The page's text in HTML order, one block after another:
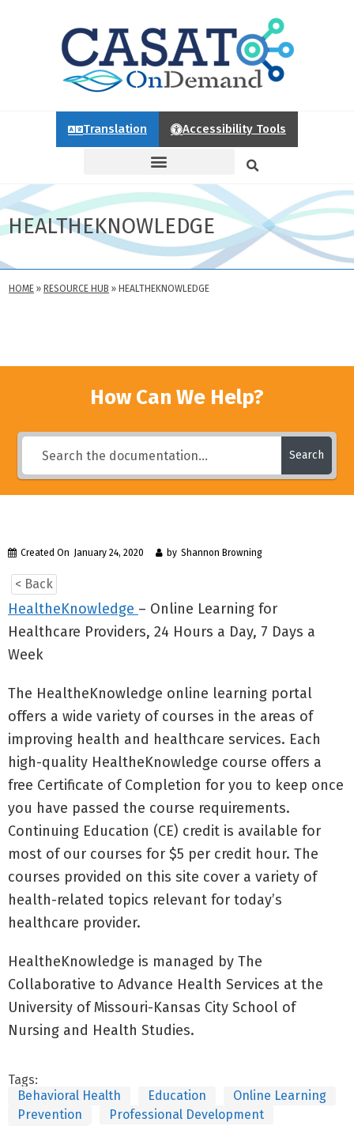
Translation Accessibility Tools
HEALTHEKNOWLEDGE
HOME » RESOURCE HUB » HEALTHEKNOWLEDGE
How Can We Help?
Search
Created On January 24, 2020 by Shannon Browning
< Back
HealtheKnowledge – Online Learning for
Healthcare Providers, 24 Hours a Day, 7 Days a
Week
The HealtheKnowledge online learning portal
offers a wide variety of courses in the areas of
improving health and healthcare services. Each
high-quality HealtheKnowledge course offers a
free Certificate of Completion for you to keep once
you have passed the course requirements.
Continuing Education (CE) credit is available for
most of our courses for $5 per credit hour. The
courses provided on this site cover a variety of
health-related topics relevant for today’s
healthcare provider.
HealtheKnowledge is managed by The
Collaborative to Advance Health Services at the
University of Missouri-Kansas City School of
Nursing and Health Studies.
Tags:
Behavioral Health
Education
Online Learning
Prevention
Professional Development